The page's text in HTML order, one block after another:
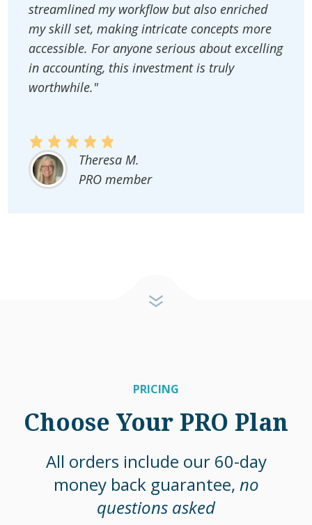
streamlined my workflow but also enriched
my skill set, making intricate concepts more
accessible. For anyone serious about excelling
in accounting, this investment is truly
worthwhile."
Theresa M.
PRO member
PRICING
Choose Your PRO Plan
All orders include our 60-day
money back guarantee, no
questions asked